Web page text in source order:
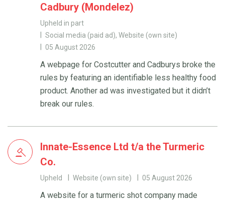
Cadbury (Mondelez)
Upheld in part
Social media (paid ad), Website (own site)
05 August 2026
A webpage for Costcutter and Cadburys broke the
rules by featuring an identifiable less healthy food
product. Another ad was investigated but it didn’t
break our rules.
Innate-Essence Ltd t/a the Turmeric
Co.
Upheld Website (own site) 05 August 2026
A website for a turmeric shot company made